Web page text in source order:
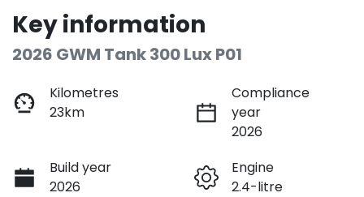
Key information
2026 GWM Tank 300 Lux P01
Kilometres
23km
Compliance
year
2026
Build year
2026
Engine
2.4-litre